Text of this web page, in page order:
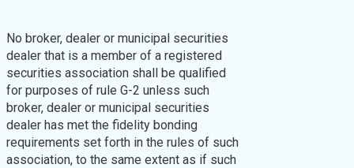
No broker, dealer or municipal securities
dealer that is a member of a registered
securities association shall be qualified
for purposes of rule G-2 unless such
broker, dealer or municipal securities
dealer has met the fidelity bonding
requirements set forth in the rules of such
association, to the same extent as if such